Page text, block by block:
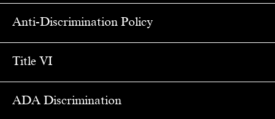
Anti-Discrimination Policy
Title VI
ADA Discrimination